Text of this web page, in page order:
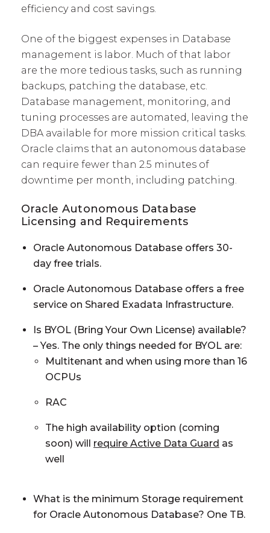
efficiency and cost savings.
One of the biggest expenses in Database
management is labor. Much of that labor
are the more tedious tasks, such as running
backups, patching the database, etc.
Database management, monitoring, and
tuning processes are automated, leaving the
DBA available for more mission critical tasks.
Oracle claims that an autonomous database
can require fewer than 2.5 minutes of
downtime per month, including patching.
Oracle Autonomous Database
Licensing and Requirements
Oracle Autonomous Database offers 30-
day free trials.
Oracle Autonomous Database offers a free
service on Shared Exadata Infrastructure.
Is BYOL (Bring Your Own License) available?
– Yes. The only things needed for BYOL are:
Multitenant and when using more than 16
OCPUs
RAC
The high availability option (coming
soon) will require Active Data Guard as
well
What is the minimum Storage requirement
for Oracle Autonomous Database? One TB.